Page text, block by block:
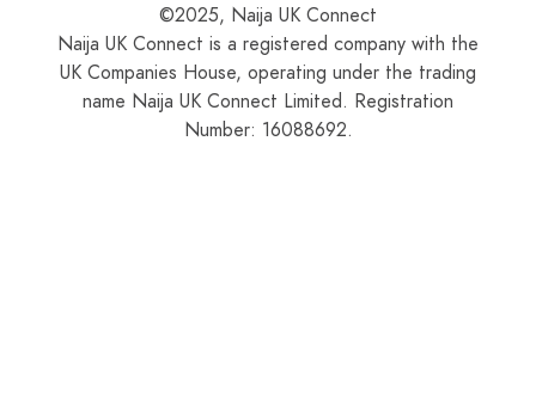
©2025, Naija UK Connect
Naija UK Connect is a registered company with the
UK Companies House, operating under the trading
name Naija UK Connect Limited. Registration
Number: 16088692.